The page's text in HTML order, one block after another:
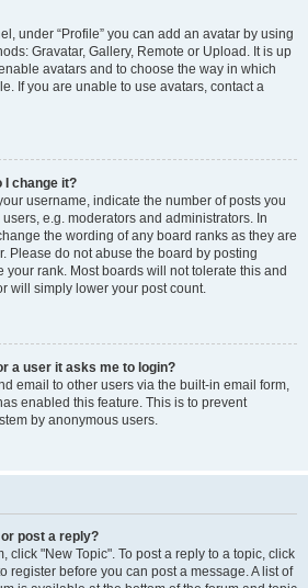
under “Profile” you can add an avatar by using
Gravatar, Gallery, Remote or Upload. It is up
avatars and to choose the way in which
If you are unable to use avatars, contact a
I change it?
username, indicate the number of posts you
e.g. moderators and administrators. In
the wording of any board ranks as they are
Please do not abuse the board by posting
rank. Most boards will not tolerate this and
will simply lower your post count.
a user it asks me to login?
email to other users via the built-in email form,
enabled this feature. This is to prevent
by anonymous users.
post a reply?
click "New Topic". To post a reply to a topic, click
register before you can post a message. A list of